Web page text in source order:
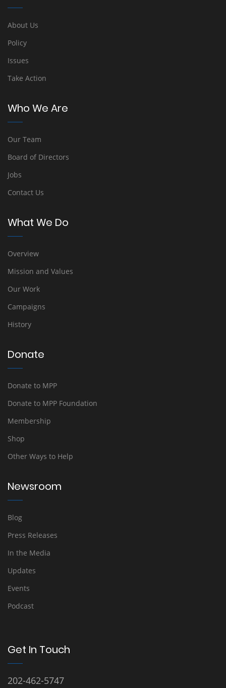
About Us
Policy
Issues
Take Action
Who We Are
Our Team
Board of Directors
Jobs
Contact Us
What We Do
Overview
Mission and Values
Our Work
Campaigns
History
Donate
Donate to MPP
Donate to MPP Foundation
Membership
Shop
Other Ways to Help
Newsroom
Blog
Press Releases
In the Media
Updates
Events
Podcast
Get In Touch
202-462-5747